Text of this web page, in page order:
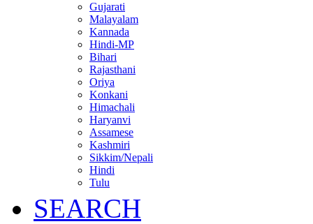
Gujarati
Malayalam
Kannada
Hindi-MP
Bihari
Rajasthani
Oriya
Konkani
Himachali
Haryanvi
Assamese
Kashmiri
Sikkim/Nepali
Hindi
Tulu
SEARCH